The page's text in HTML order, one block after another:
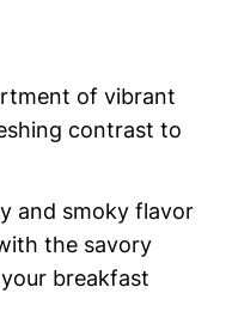
of vibrant
contrast to
and smoky flavor
the savory
breakfast